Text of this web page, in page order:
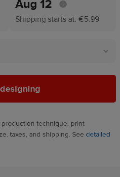
Aug 12
Shipping starts at: €5.99
technique, print
taxes, and shipping. See detailed